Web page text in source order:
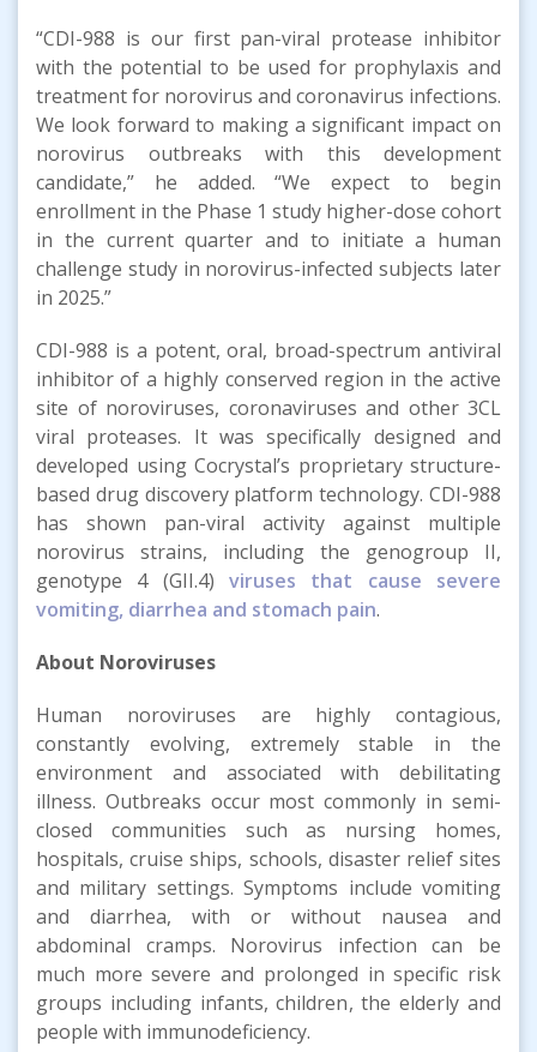
“CDI-988 is our first pan-viral protease inhibitor
with the potential to be used for prophylaxis and
treatment for norovirus and coronavirus infections.
We look forward to making a significant impact on
norovirus outbreaks with this development
candidate,” he added. “We expect to begin
enrollment in the Phase 1 study higher-dose cohort
in the current quarter and to initiate a human
challenge study in norovirus-infected subjects later
in 2025.”
CDI-988 is a potent, oral, broad-spectrum antiviral
inhibitor of a highly conserved region in the active
site of noroviruses, coronaviruses and other 3CL
viral proteases. It was specifically designed and
developed using Cocrystal’s proprietary structure-
based drug discovery platform technology. CDI-988
has shown pan-viral activity against multiple
norovirus strains, including the genogroup II,
genotype 4 (GII.4) viruses that cause severe
vomiting, diarrhea and stomach pain.
About Noroviruses
Human noroviruses are highly contagious,
constantly evolving, extremely stable in the
environment and associated with debilitating
illness. Outbreaks occur most commonly in semi-
closed communities such as nursing homes,
hospitals, cruise ships, schools, disaster relief sites
and military settings. Symptoms include vomiting
and diarrhea, with or without nausea and
abdominal cramps. Norovirus infection can be
much more severe and prolonged in specific risk
groups including infants, children, the elderly and
people with immunodeficiency.